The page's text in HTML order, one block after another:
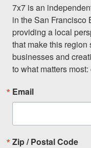
7x7 is an
in the San Francisco
providing a local
that make this
businesses and
to what matters most:
Email
Zip / Postal Code